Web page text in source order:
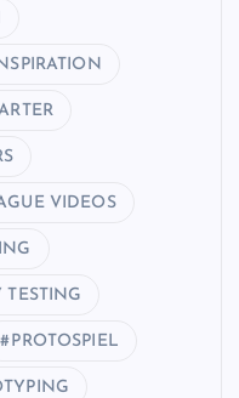
INSPIRATION
VIDEOS
TESTING
PROTOSPIEL